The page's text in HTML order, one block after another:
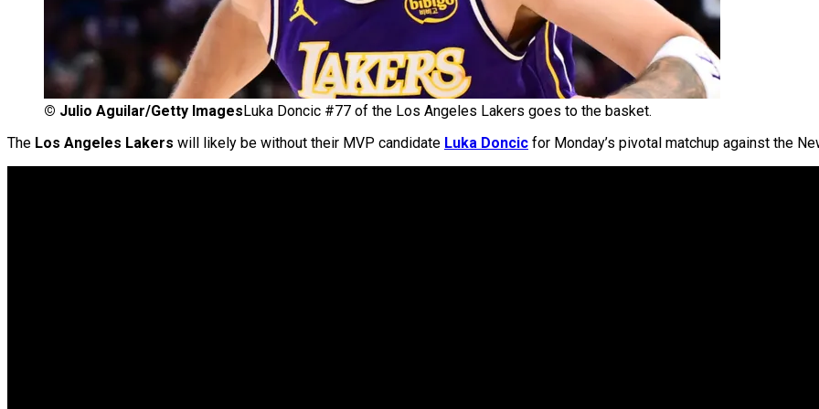
© Julio Aguilar/Getty Images Luka Doncic #77 of the Los Angeles Lakers goes to the basket.
The Los Angeles Lakers will likely be without their MVP candidate Luka Doncic for Monday’s pivotal matchup against the